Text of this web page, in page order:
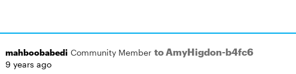
mahboobabedi Community Member to AmyHigdon-b4fc6
9 years ago